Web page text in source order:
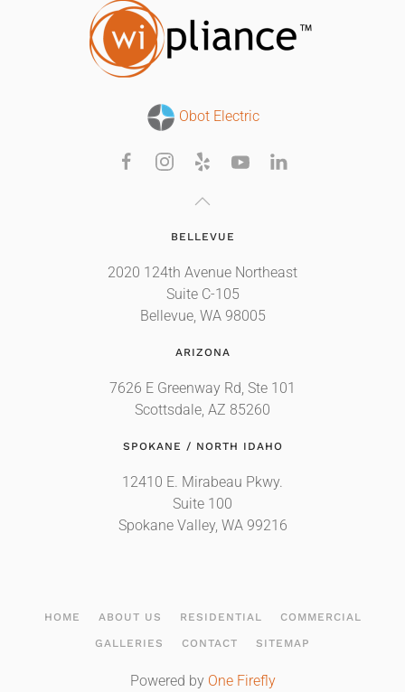
Obot Electric
BELLEVUE
2020 124th Avenue Northeast
Suite C-105
Bellevue, WA 98005
ARIZONA
7626 E Greenway Rd, Ste 101
Scottsdale, AZ 85260
SPOKANE / NORTH IDAHO
12410 E. Mirabeau Pkwy.
Suite 100
Spokane Valley, WA 99216
HOME ABOUT US RESIDENTIAL COMMERCIAL
GALLERIES CONTACT SITEMAP
Powered by One Firefly